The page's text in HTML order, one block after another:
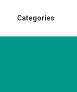
Categories